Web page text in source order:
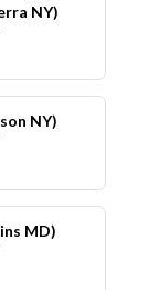
NY)
NY)
MD)